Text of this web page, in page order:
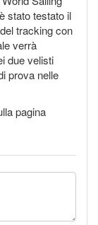
stato testato il
tracking con
verrà
due velisti
prova nelle
pagina